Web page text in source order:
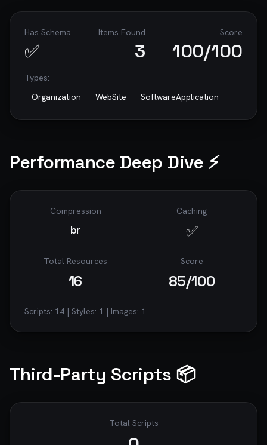
Has Schema
✅
Items Found
3
Score
100/100
Types:
Organization
WebSite SoftwareApplication
Performance Deep Dive ⚡
Compression
br
Caching
✅
Total Resources
16
Score
85/100
Scripts: 14 | Styles: 1 | Images: 1
Third-Party Scripts 📦
Total Scripts